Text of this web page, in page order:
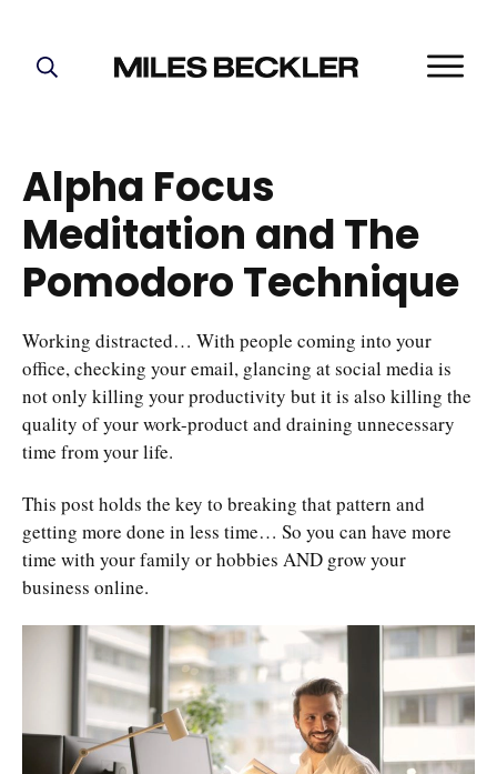
MASTERMIND
Alpha Focus
Meditation and The
Pomodoro Technique
Working distracted… With people coming into your
office, checking your email, glancing at social media is
not only killing your productivity but it is also killing the
quality of your work-product and draining unnecessary
time from your life.
This post holds the key to breaking that pattern and
getting more done in less time… So you can have more
time with your family or hobbies AND grow your
business online.